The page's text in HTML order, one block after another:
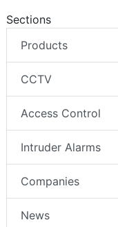
Sections
Products
CCTV
Access Control
Intruder Alarms
Companies
News